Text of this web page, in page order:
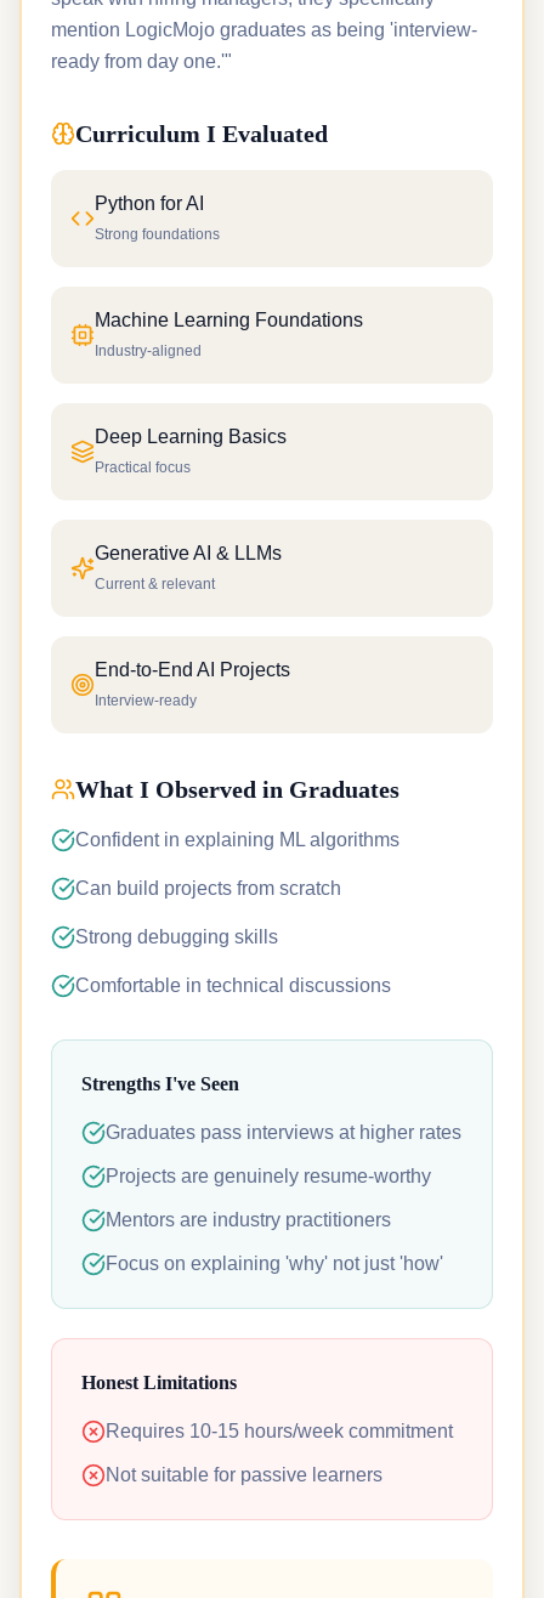
mention LogicMojo graduates as being 'interview-
ready from day one.'"
Curriculum I Evaluated
Python for AI
Strong foundations
Machine Learning Foundations
Industry-aligned
Deep Learning Basics
Practical focus
Generative AI & LLMs
Current & relevant
End-to-End AI Projects
Interview-ready
What I Observed in Graduates
Confident in explaining ML algorithms
Can build projects from scratch
Strong debugging skills
Comfortable in technical discussions
Strengths I've Seen
Graduates pass interviews at higher rates
Projects are genuinely resume-worthy
Mentors are industry practitioners
Focus on explaining 'why' not just 'how'
Honest Limitations
Requires 10-15 hours/week commitment
Not suitable for passive learners